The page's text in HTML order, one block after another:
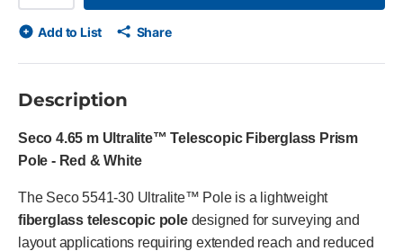
Add to List Share
Description
Seco 4.65 m Ultralite™ Telescopic Fiberglass Prism
Pole - Red & White
The Seco 5541-30 Ultralite™ Pole is a lightweight
fiberglass telescopic poledesigned for surveying and
layout applications requiring extended reach and reduced